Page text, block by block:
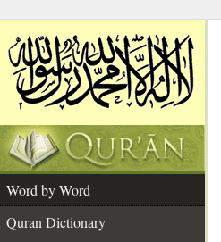
Word by Word
Quran Dictionary